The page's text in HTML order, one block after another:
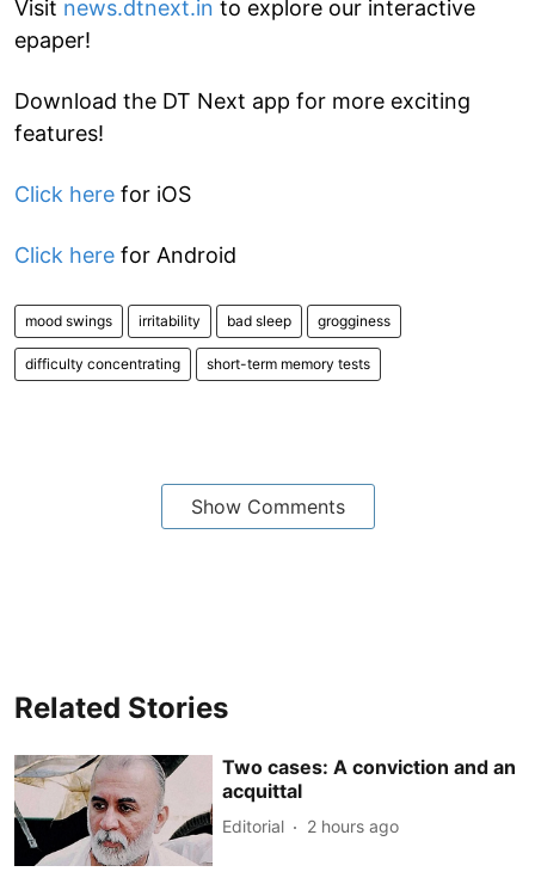
Visit news.dtnext.in to explore our interactive
epaper!
Download the DT Next app for more exciting
features!
Click here for iOS
Click here for Android
mood swings irritability bad sleep grogginess
difficulty concentrating short-term memory tests
Show Comments
Related Stories
Two cases: A conviction and an
acquittal
Editorial 2 hours ago